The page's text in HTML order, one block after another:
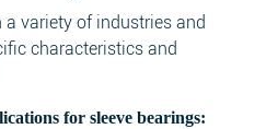
a variety of industries and
characteristics and
for sleeve bearings: